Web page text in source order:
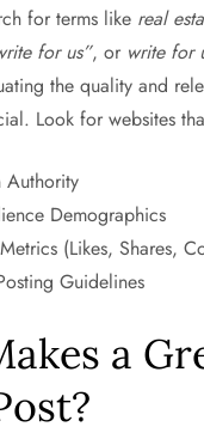
for terms like real
for us”, or write for
the quality and
Look for websites
Authority
Demographics
(Likes, Shares,
Guidelines
a